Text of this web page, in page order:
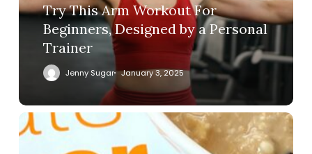
Try This Arm Workout For
Beginners, Designed by a Personal
Trainer
Jenny Sugar January 3, 2025